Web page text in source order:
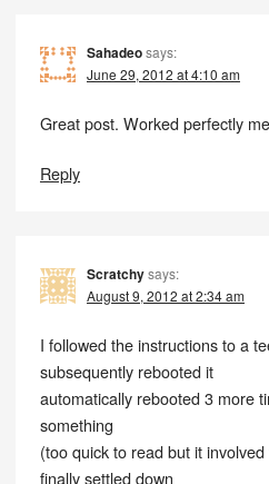
Sahadeosays:
June 29, 2012 at 4:10 am
Great post. Worked perfectly
Reply
Scratchysays:
August 9, 2012 at 2:34 am
I followed the instructions to a
subsequently rebooted it
automatically rebooted 3 more
something
(too quick to read but it
finally settled down